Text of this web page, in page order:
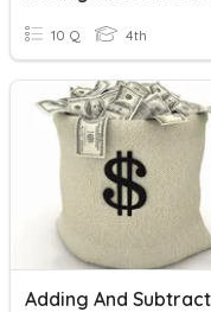
10 Q 4th